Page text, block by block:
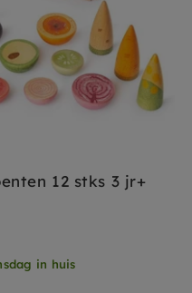
12 stks 3 jr+
in huis